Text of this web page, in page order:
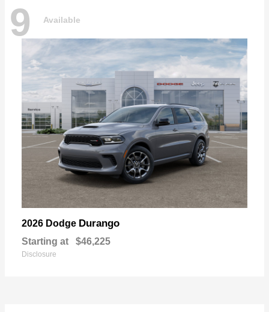
9 Available
2026 Dodge Durango
Starting at $46,225
Disclosure